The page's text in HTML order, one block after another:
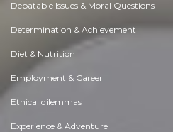
Debatable Issues & Moral Questions
Determination & Achievement
Diet & Nutrition
Employment & Career
Ethical dilemmas
Experience & Adventure